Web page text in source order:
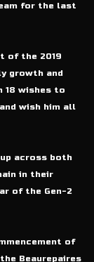
for the last
of the 2019
growth and
18 wishes to
wish him all
across both
in their
of the Gen-2
of
Beaurepaires